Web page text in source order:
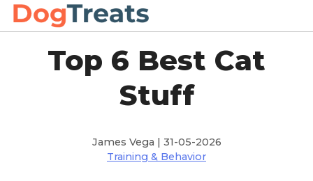
Top 6 Best Cat
Stuff
James Vega | 31-05-2026
Training & Behavior